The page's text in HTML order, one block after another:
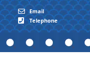
Email
Telephone